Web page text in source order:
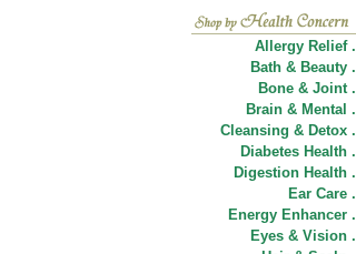
Allergy Relief .
Bath & Beauty .
Bone & Joint .
Brain & Mental .
Cleansing & Detox .
Diabetes Health .
Digestion Health .
Ear Care .
Energy Enhancer .
Eyes & Vision .